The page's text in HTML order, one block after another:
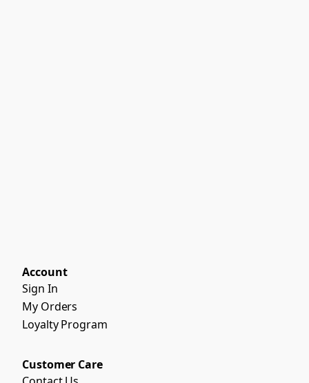
Account
Sign In
My Orders
Loyalty Program
Customer Care